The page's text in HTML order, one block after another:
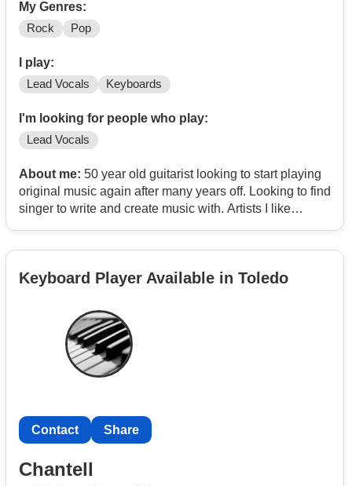
My Genres:
Rock Pop
I play:
Lead Vocals Keyboards
I'm looking for people who play:
Lead Vocals
About me: 50 year old guitarist looking to start playing
original music again after many years off. Looking to find
singer to write and create music with. Artists I like
Danny Elfman, Steve Vai, Avril Lavigne, Missing
Mode, Mick Ronson, Cab Calloway, Arcadia, Faith No
More, Heart, The Power Station, INXS, Paul Williams,
Republica, Warren Cuccurullo, No Doubt, Extreme,
Portishead, Van Halen, The Outfield, Oingo Boingo, The
Kinks, Mr. Bungle, The Yardbirds, The Donnas, Bones
I have some samples posted here (they're also
representative of what I'm looking for, but a good
Keyboard Player Available in Toledo
Contact Share
Chantell